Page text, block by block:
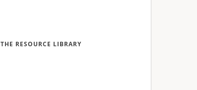
THE RESOURCE LIBRARY